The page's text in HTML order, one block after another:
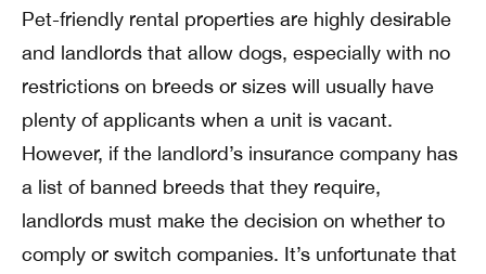
Pet-friendly rental properties are highly desirable
and landlords that allow dogs, especially with no
restrictions on breeds or sizes will usually have
plenty of applicants when a unit is vacant.
However, if the landlord’s insurance company has
a list of banned breeds that they require,
landlords must make the decision on whether to
comply or switch companies. It’s unfortunate that